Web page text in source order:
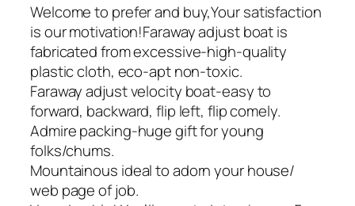
Welcome to prefer and buy,Your satisfaction
is our motivation!Faraway adjust boat is
fabricated from excessive-high-quality
plastic cloth, eco-apt non-toxic.
Faraway adjust velocity boat-easy to
forward, backward, flip left, flip comely.
Admire packing-huge gift for young
folks/chums.
Mountainous ideal to adorn your house/
web page of job.